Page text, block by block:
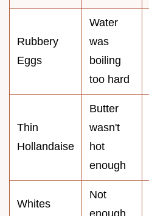
Rubbery
Eggs
Water
was
boiling
too hard
Thin
Hollandaise
Butter
wasn't
hot
enough
Whites
Not
enough